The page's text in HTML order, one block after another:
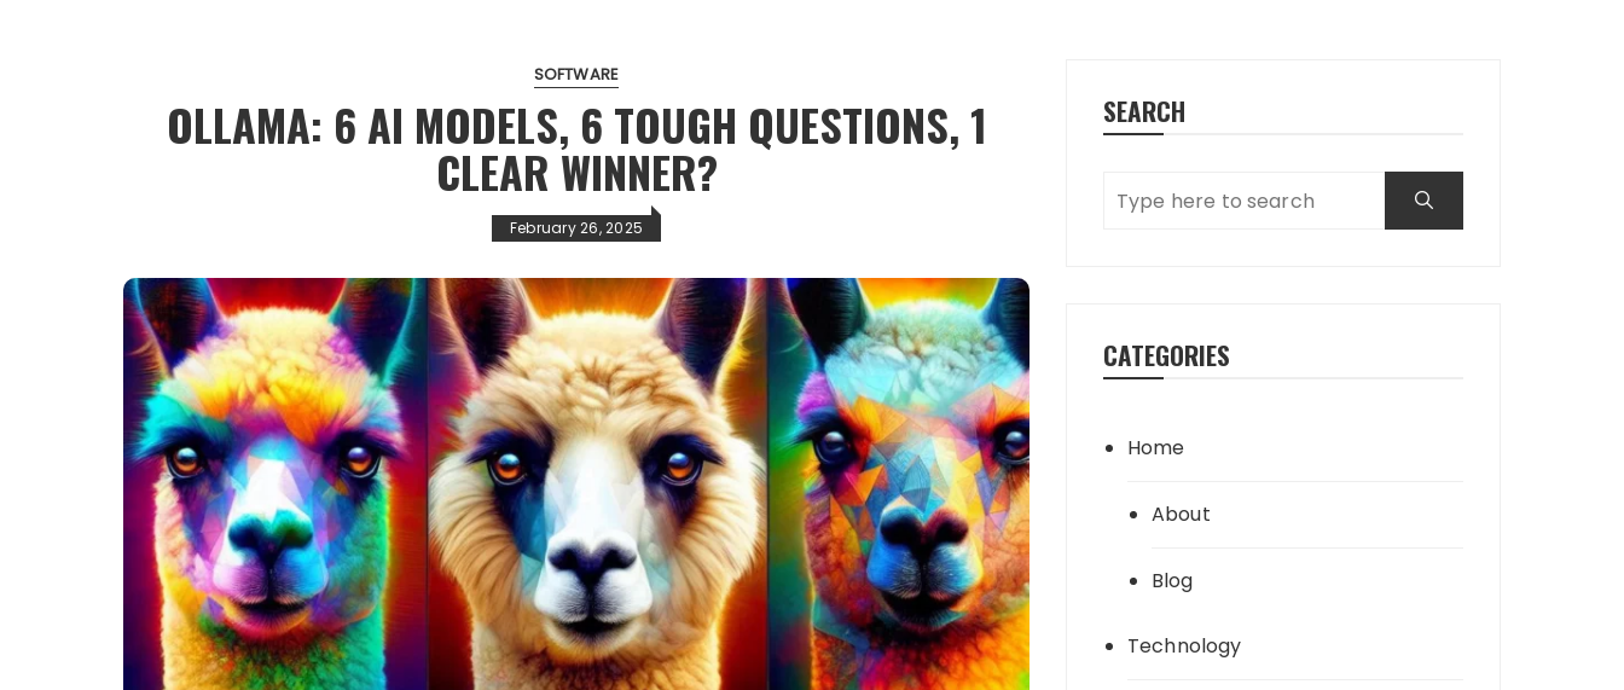
SOFTWARE
OLLAMA: 6 AI MODELS, 6 TOUGH QUESTIONS, 1
CLEAR WINNER?
February 26, 2025
SEARCH
CATEGORIES
Home
About
Blog
Technology